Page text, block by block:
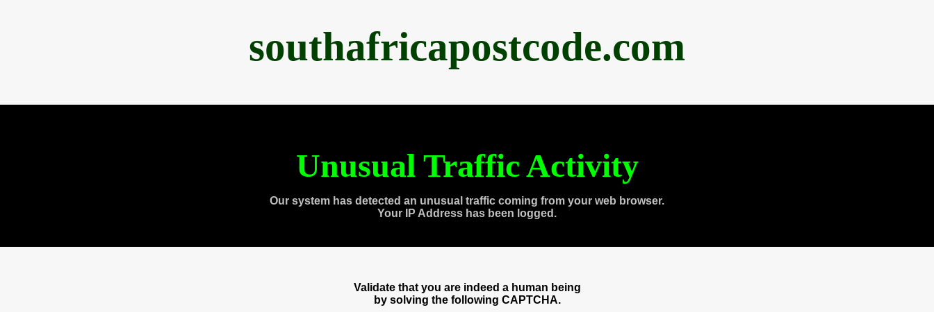
southafricapostcode.com
Unusual Traffic Activity
Our system has detected an unusual traffic coming from your web browser.
Your IP Address has been logged.
Validate that you are indeed a human being
by solving the following CAPTCHA.